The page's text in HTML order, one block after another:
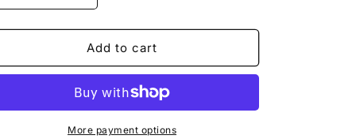
n
quantity
for
Their
Evarista
quantity
for
In
Their
-
Evarista
7
Add to cart
More payment options